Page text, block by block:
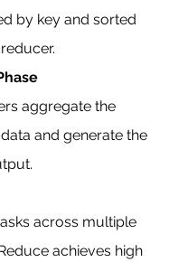
by key and sorted
aggregate the
and generate the
across multiple
achieves high